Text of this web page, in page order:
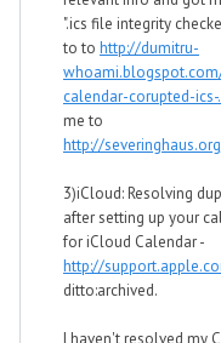
".ics file integrity
to to http://dumitru-
calendar-corupted-ics-
me to
http://
3)iCloud: Resolving
after setting up your
for iCloud Calendar -
http://
ditto:archived.
I haven't resolved my